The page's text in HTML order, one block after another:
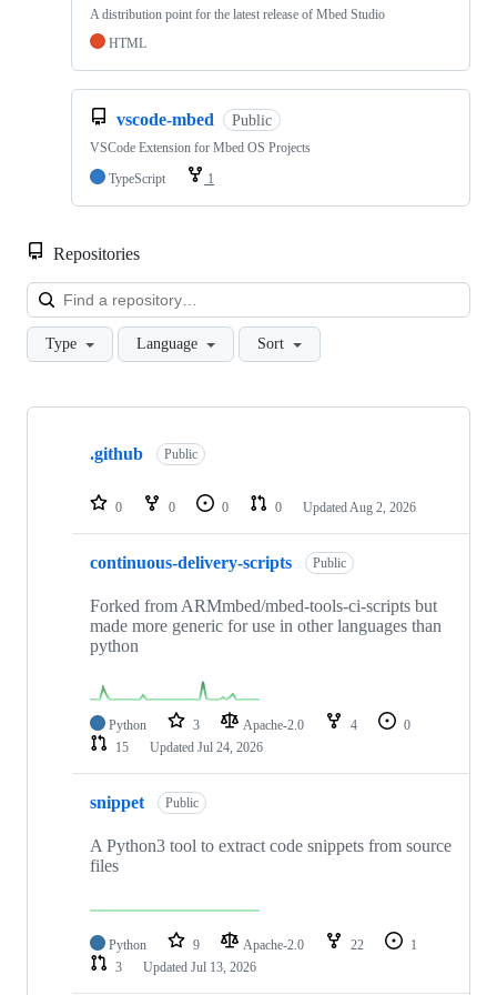
A distribution point for the latest release of Mbed Studio
HTML
vscode-mbed Public
VSCode Extension for Mbed OS Projects
TypeScript
1
Repositories
Type Language Sort
Showing
repositories
.github Public
0 0 0 0 Updated Aug 2, 2026
continuous-delivery-scripts Public
Forked from ARMmbed/mbed-tools-ci-scripts but
made more generic for use in other languages than
python
Python 3 Apache-2.0 4
0
15
Updated Jul 24, 2026
snippet Public
A Python3 tool to extract code snippets from source
files
Python 9 Apache-2.0 22
1
3
Updated Jul 13, 2026